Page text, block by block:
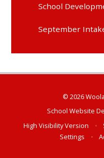
School
September
© 2026
School Website
High Visibility Version
•
Settings
•